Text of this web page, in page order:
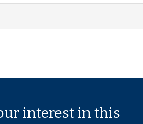
interest in this